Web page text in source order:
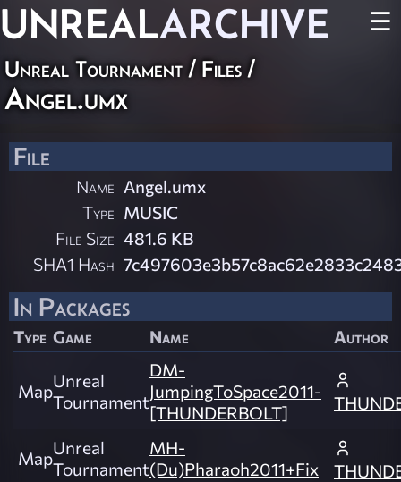
UNREALARCHIVE ☰
Unreal Tournament / Files /
Angel.umx
File
Name Angel.umx
Type MUSIC
File Size 481.6 KB
SHA1 Hash
In Packages
Type Game Name Author
MapUnreal
Tournament
DM-
JumpingToSpace2011-
[THUNDERBOLT]
MapUnreal
Tournament
MH-
(Du)Pharaoh2011+Fix